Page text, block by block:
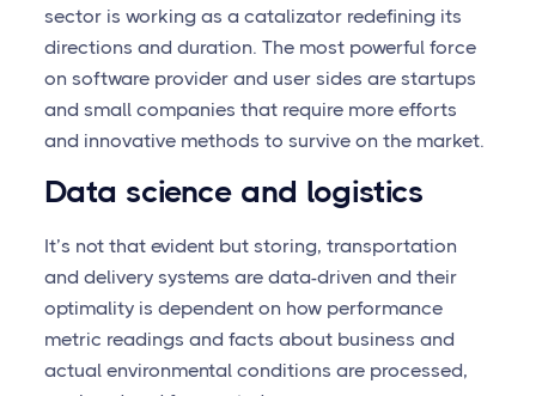
sector is working as a catalizator redefining its
directions and duration. The most powerful force
on software provider and user sides are startups
and small companies that require more efforts
and innovative methods to survive on the market.
Data science and logistics
It’s not that evident but storing, transportation
and delivery systems are data-driven and their
optimality is dependent on how performance
metric readings and facts about business and
actual environmental conditions are processed,